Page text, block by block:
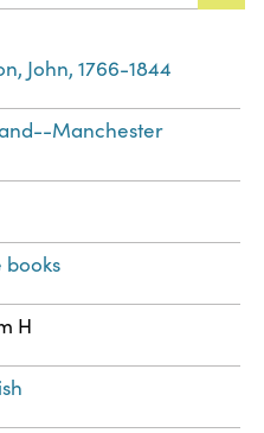
John, 1766-1844
Manchester
books
H